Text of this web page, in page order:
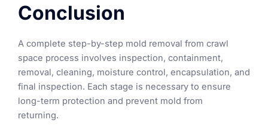
Conclusion
A complete step-by-step mold removal from crawl
space process involves inspection, containment,
removal, cleaning, moisture control, encapsulation, and
final inspection. Each stage is necessary to ensure
long-term protection and prevent mold from
returning.